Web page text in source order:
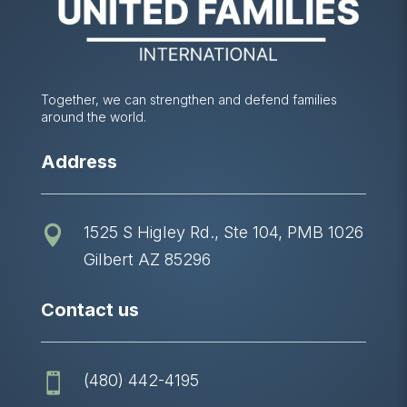
Together, we can strengthen and defend families
around the world.
Address

1525 S Higley Rd., Ste 104, PMB 1026
Gilbert AZ 85296
Contact us
 (480) 442-4195